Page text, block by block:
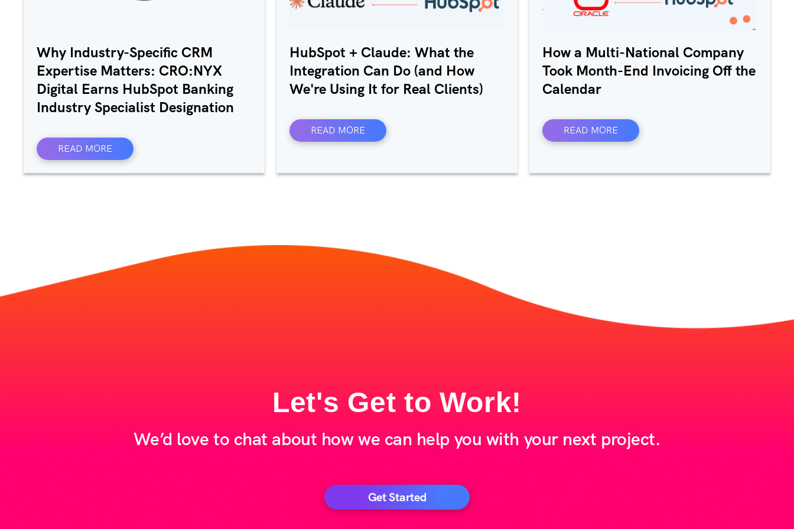
Why Industry-Specific CRM
Expertise Matters: CRO:NYX
Digital Earns HubSpot Banking
Industry Specialist Designation
READ MORE
HubSpot + Claude: What the
Integration Can Do (and How
We're Using It for Real Clients)
READ MORE
How a Multi-National Company
Took Month-End Invoicing Off the
Calendar
READ MORE
Let's Get to Work!
We’d love to chat about how we can help you with your next project.
Get Started